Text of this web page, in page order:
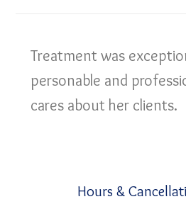
Treatment was
personable and
cares about her clients.
Hours &